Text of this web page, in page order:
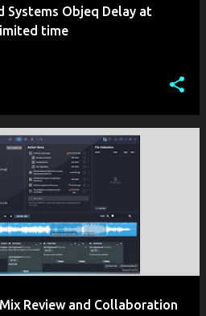
Systems Objeq Delay at
time
Review and Collaboration